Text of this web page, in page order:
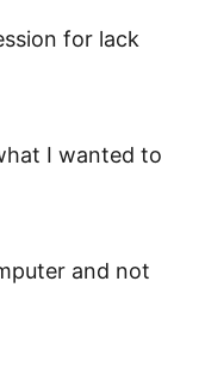
for lack
I wanted to
and not